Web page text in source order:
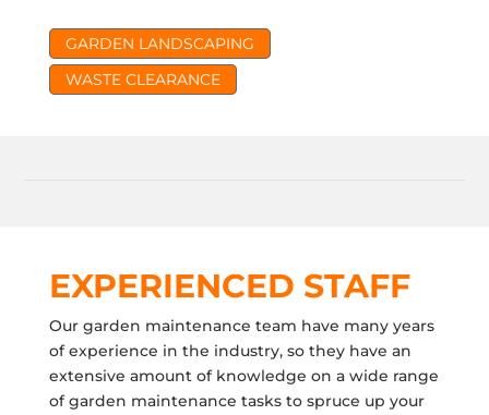
GARDEN LANDSCAPING
WASTE CLEARANCE
EXPERIENCED STAFF
Our garden maintenance team have many years
of experience in the industry, so they have an
extensive amount of knowledge on a wide range
of garden maintenance tasks to spruce up your